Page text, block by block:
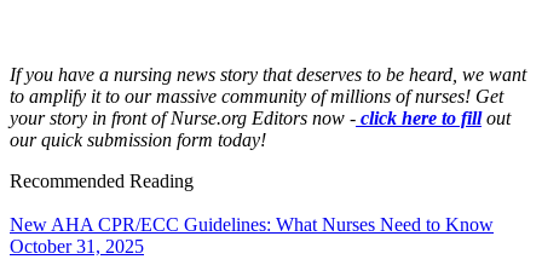
If you have a nursing news story that deserves to be heard, we want
to amplify it to our massive community of millions of nurses! Get
your story in front of Nurse.org Editors now - click here to fill out
our quick submission form today!
Recommended Reading
New AHA CPR/ECC Guidelines: What Nurses Need to Know
October 31, 2025